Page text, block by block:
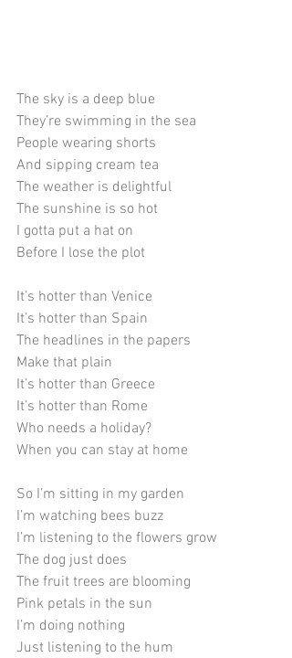
The sky is a deep blue
They’re swimming in the sea
People wearing shorts
And sipping cream tea
The weather is delightful
The sunshine is so hot
I gotta put a hat on
Before I lose the plot
It’s hotter than Venice
It’s hotter than Spain
The headlines in the papers
Make that plain
It’s hotter than Greece
It’s hotter than Rome
Who needs a holiday?
When you can stay at home
So I’m sitting in my garden
I’m watching bees buzz
I’m listening to the flowers grow
The dog just does
The fruit trees are blooming
Pink petals in the sun
I’m doing nothing
Just listening to the hum